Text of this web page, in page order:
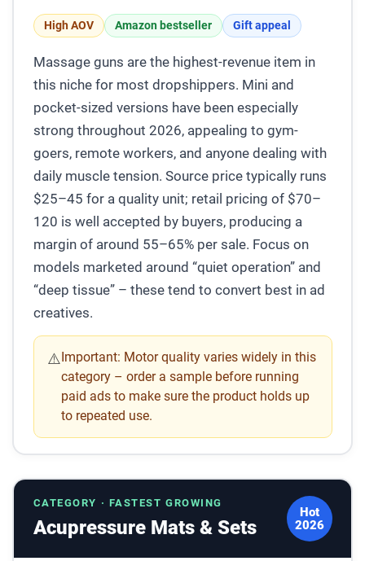
High AOV Amazon bestseller Gift appeal
Massage guns are the highest-revenue item in
this niche for most dropshippers. Mini and
pocket-sized versions have been especially
strong throughout 2026, appealing to gym-
goers, remote workers, and anyone dealing with
daily muscle tension. Source price typically runs
$25–45 for a quality unit; retail pricing of $70–
120 is well accepted by buyers, producing a
margin of around 55–65% per sale. Focus on
models marketed around “quiet operation” and
“deep tissue” – these tend to convert best in ad
creatives.
⚠️Important: Motor quality varies widely in this
category – order a sample before running
paid ads to make sure the product holds up
to repeated use.
CATEGORY · FASTEST GROWING
Acupressure Mats & Sets
Hot
2026